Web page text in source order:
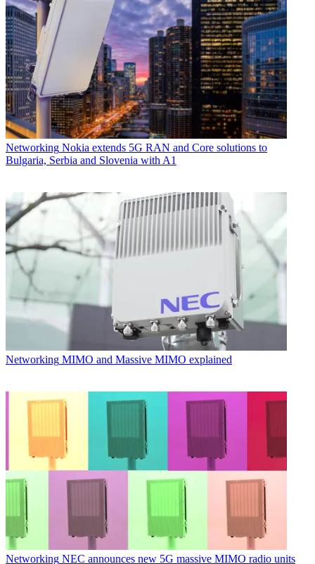
Networking Nokia extends 5G RAN and Core solutions to
Bulgaria, Serbia and Slovenia with A1
Networking MIMO and Massive MIMO explained
Networking NEC announces new 5G massive MIMO radio units